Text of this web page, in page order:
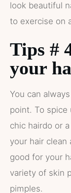
look beautiful
to exercise on
Tips #
your
You can
point. To spice
chic hairdo or
your hair
good for your
variety of skin
pimples.